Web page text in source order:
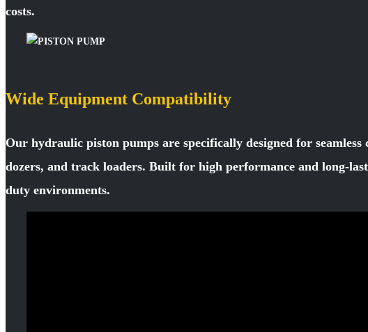
costs.
Wide Equipment Compatibility
Our hydraulic piston pumps are specifically designed for
dozers, and track loaders. Built for high performance and long-
duty environments.